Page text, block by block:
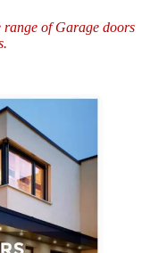
range ofGarage doors